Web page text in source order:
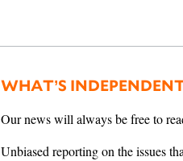
WHAT’S
Our news will always be free to
Unbiased reporting on the issues